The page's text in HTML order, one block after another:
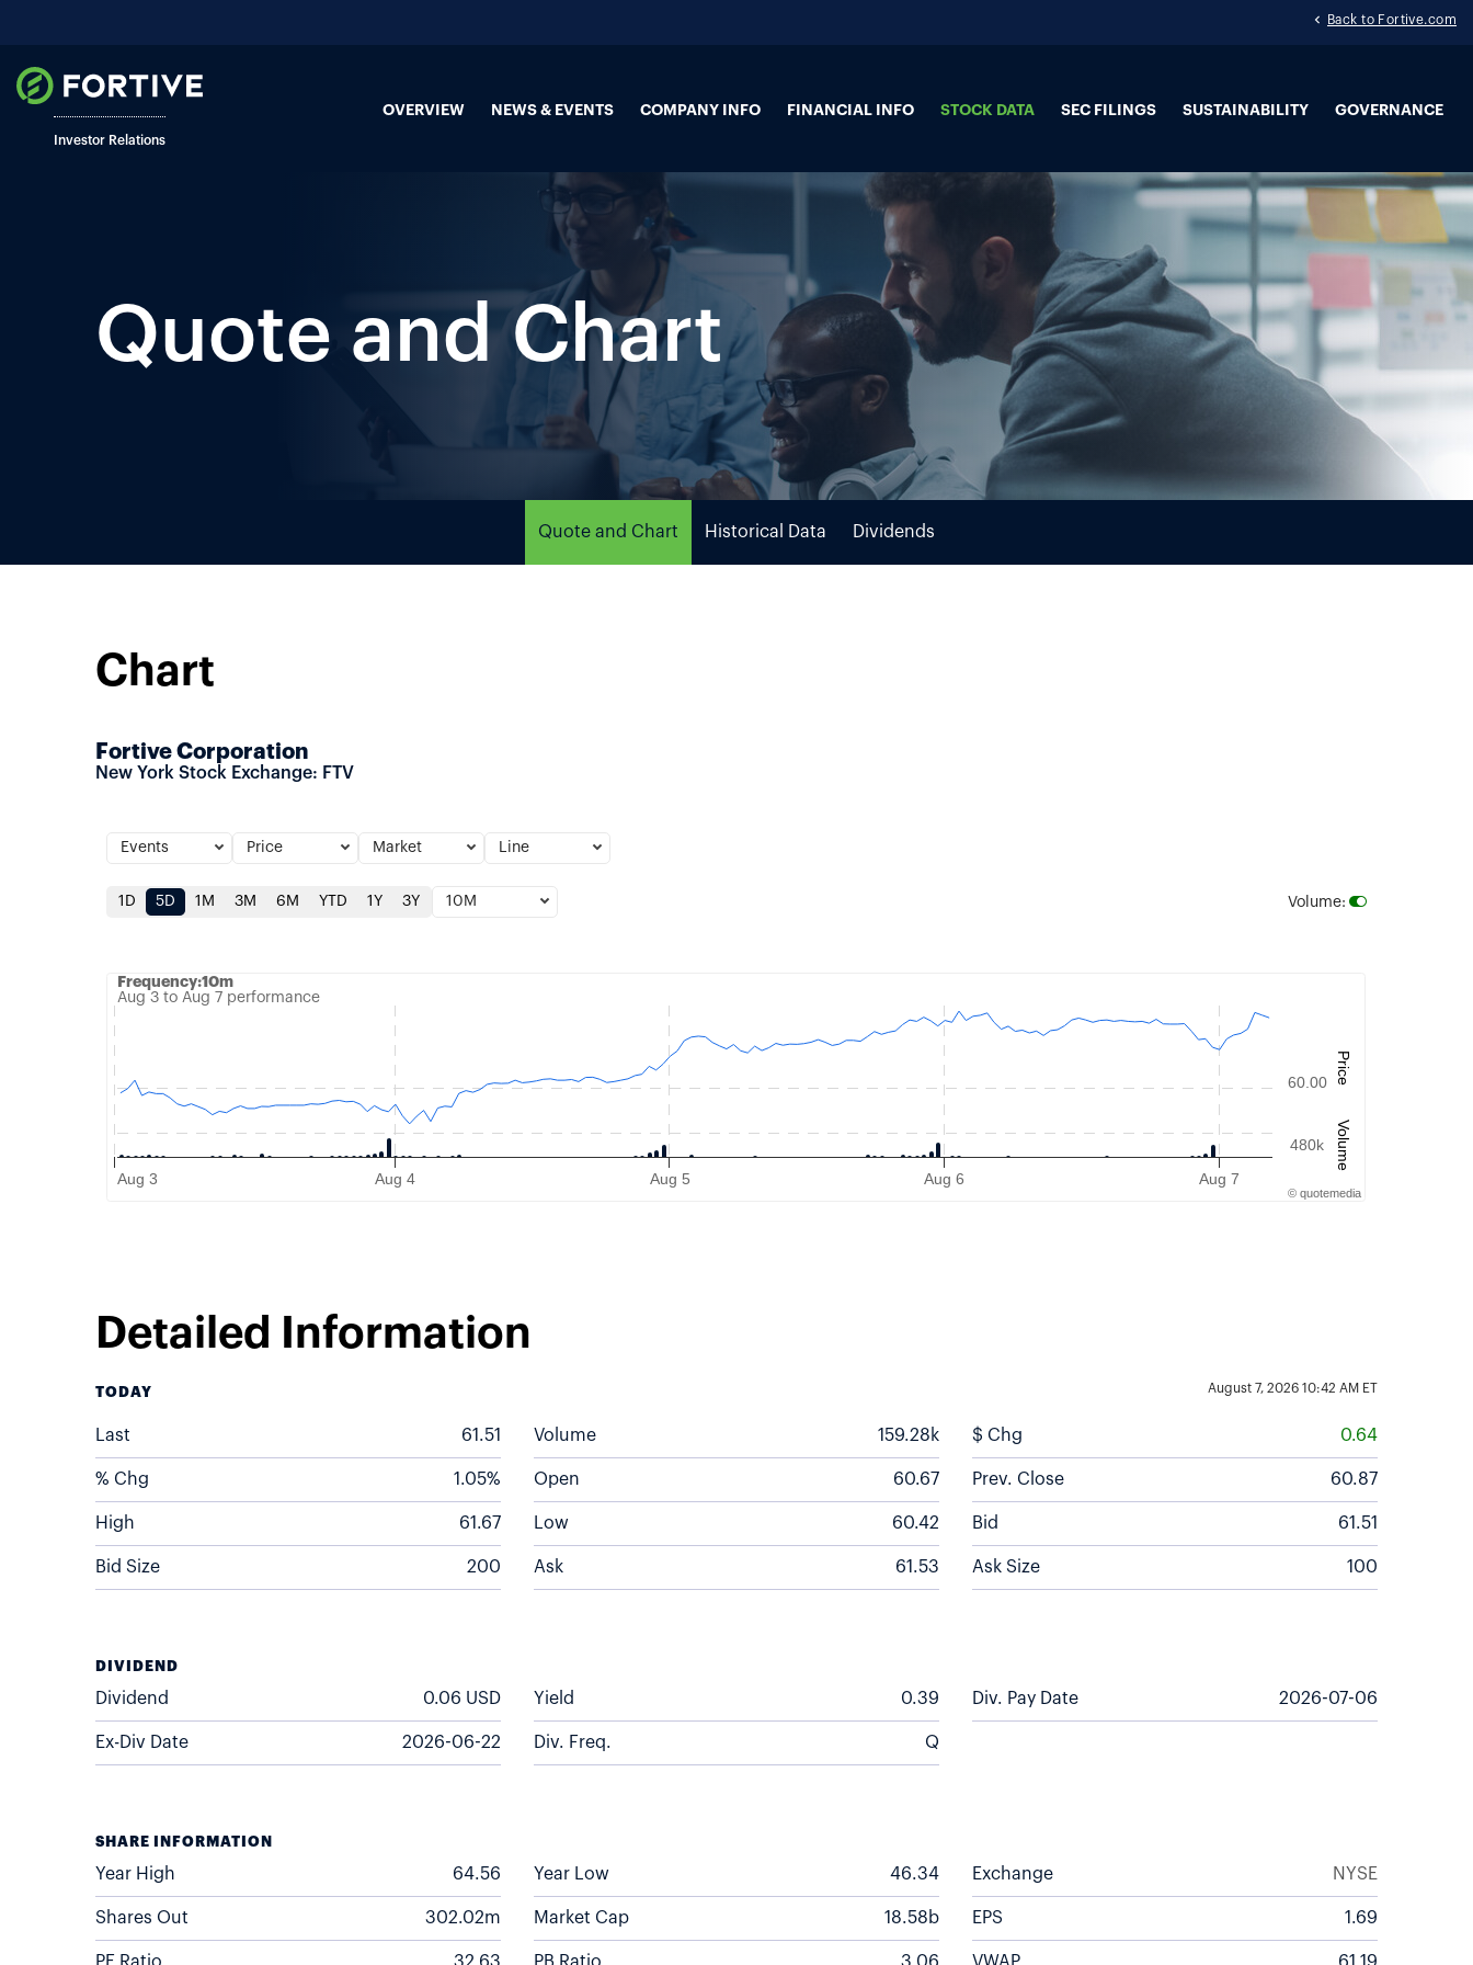
Back to Fortive.com
Investor Relations
OVERVIEW NEWS & EVENTS COMPANY INFO FINANCIAL INFO STOCK DATA SEC FILINGS SUSTAINABILITY GOVERNANCE
Quote and Chart
Quote and Chart Historical Data Dividends
Chart
Fortive Corporation
New York Stock Exchange: FTV
Events Price Market Line
1D 5D 1M 3M 6M YTD 1Y 3Y 10M Volume:
Frequency:10m
Combination chart with 2 data series.
QuoteMedia Interactive chart
The chart has 1 X axis displaying Time. Data ranges from 2026-08-03 09:30:00 to 2026-08-07 10:40:00.
The chart has 2 Y axes displaying Price, and Volume.
Price
Volume
Aug 3 Aug 4 Aug 5 Aug 6 Aug 7
60.00
480k
© quotemedia
Frequency:10m
Aug 3 to Aug 7 performance
Detailed Information
TODAY August 7, 2026 10:42 AM ET
Last 61.51 Volume 159.28k $ Chg 0.64
% Chg 1.05% Open 60.67 Prev. Close 60.87
High 61.67 Low 60.42 Bid 61.51
Bid Size 200 Ask 61.53 Ask Size 100
DIVIDEND
Dividend 0.06 USD Yield 0.39 Div. Pay Date 2026-07-06
Ex-Div Date 2026-06-22 Div. Freq. Q
SHARE INFORMATION
Year High 64.56 Year Low 46.34 Exchange NYSE
Shares Out 302.02m Market Cap 18.58b EPS 1.69